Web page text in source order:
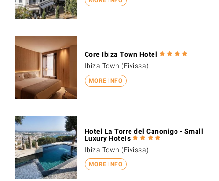
MORE INFO
Core Ibiza Town Hotel
Ibiza Town (Eivissa)
MORE INFO
Hotel La Torre del Canonigo - Small
Luxury Hotels
Ibiza Town (Eivissa)